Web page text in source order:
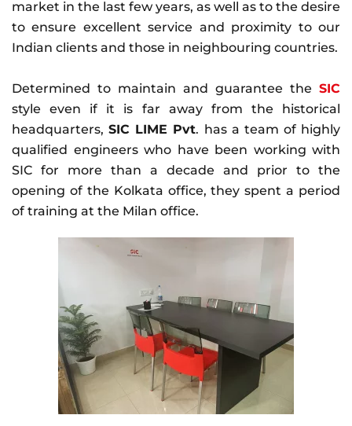
market in the last few years, as well as to the desire
to ensure excellent service and proximity to our
Indian clients and those in neighbouring countries.
Determined to maintain and guarantee the SIC
style even if it is far away from the historical
headquarters,SIC LIME Pvt. has a team of highly
qualified engineers who have been working with
SIC for more than a decade and prior to the
opening of the Kolkata office, they spent a period
of training at the Milan office.